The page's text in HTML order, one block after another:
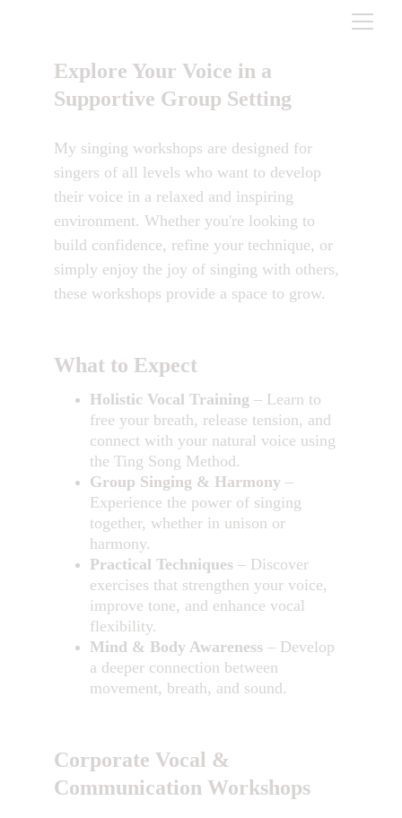
Explore Your Voice in a
Supportive Group Setting
My singing workshops are designed for
singers of all levels who want to develop
their voice in a relaxed and inspiring
environment. Whether you're looking to
build confidence, refine your technique, or
simply enjoy the joy of singing with others,
these workshops provide a space to grow.
What to Expect
Holistic Vocal Training – Learn to
free your breath, release tension, and
connect with your natural voice using
the Ting Song Method.
Group Singing & Harmony –
Experience the power of singing
together, whether in unison or
harmony.
Practical Techniques – Discover
exercises that strengthen your voice,
improve tone, and enhance vocal
flexibility.
Mind & Body Awareness – Develop
a deeper connection between
movement, breath, and sound.
Corporate Vocal &
Communication Workshops